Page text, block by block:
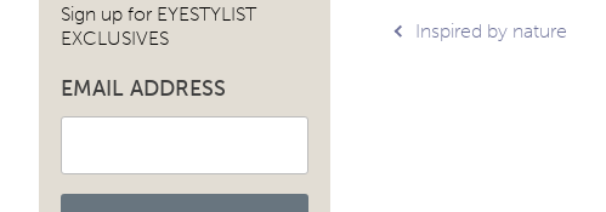
Sign up for EYESTYLIST
EXCLUSIVES
EMAIL ADDRESS
Post
Inspired by nature